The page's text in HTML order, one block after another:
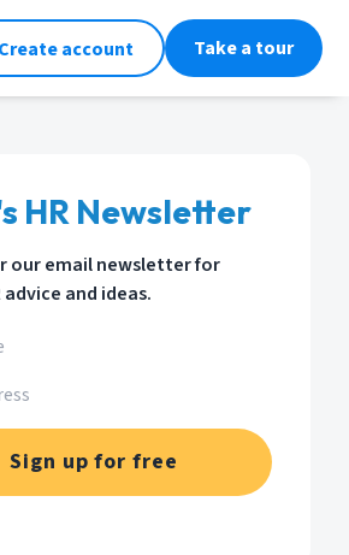
Create account Take a tour
HR Newsletter
our email newsletter for
advice and ideas.
Sign up for free